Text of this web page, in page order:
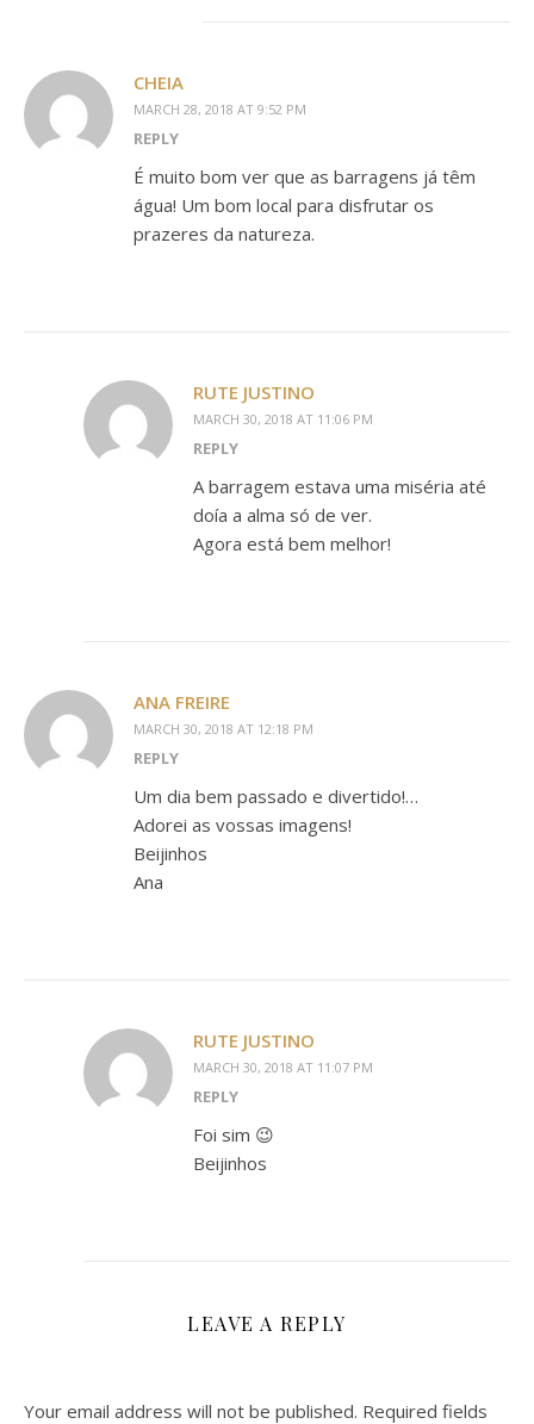
CHEIA
MARCH 28, 2018 AT 9:52 PM
REPLY
É muito bom ver que as barragens já têm
água! Um bom local para disfrutar os
prazeres da natureza.
RUTE JUSTINO
MARCH 30, 2018 AT 11:06 PM
REPLY
A barragem estava uma miséria até
doía a alma só de ver.
Agora está bem melhor!
ANA FREIRE
MARCH 30, 2018 AT 12:18 PM
REPLY
Um dia bem passado e divertido!…
Adorei as vossas imagens!
Beijinhos
Ana
RUTE JUSTINO
MARCH 30, 2018 AT 11:07 PM
REPLY
Foi sim 😉
Beijinhos
LEAVE A REPLY
Your email address will not be published. Required fields